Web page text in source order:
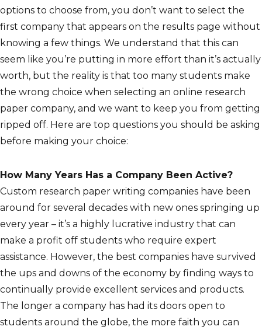
options to choose from, you don’t want to select the
first company that appears on the results page without
knowing a few things. We understand that this can
seem like you’re putting in more effort than it’s actually
worth, but the reality is that too many students make
the wrong choice when selecting an online research
paper company, and we want to keep you from getting
ripped off. Here are top questions you should be asking
before making your choice:
How Many Years Has a Company Been Active?
Custom research paper writing companies have been
around for several decades with new ones springing up
every year – it’s a highly lucrative industry that can
make a profit off students who require expert
assistance. However, the best companies have survived
the ups and downs of the economy by finding ways to
continually provide excellent services and products.
The longer a company has had its doors open to
students around the globe, the more faith you can